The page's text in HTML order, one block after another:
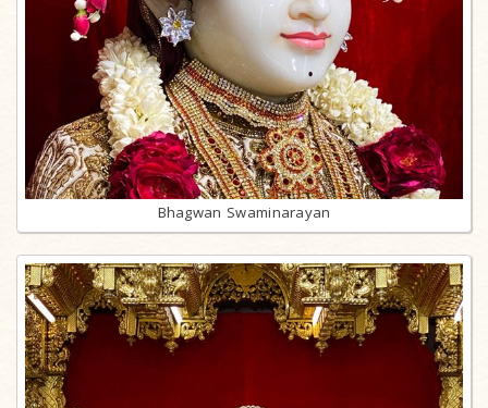
Bhagwan Swaminarayan